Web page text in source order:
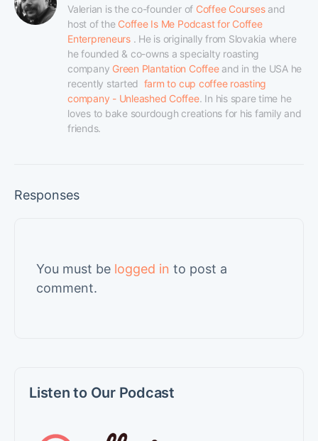
Valerian is the co-founder of Coffee Courses and
host of the Coffee Is Me Podcast for Coffee
Enterpreneurs . He is originally from Slovakia where
he founded & co-owns a specialty roasting
company Green Plantation Coffee and in the USA he
recently started farm to cup coffee roasting
company - Unleashed Coffee. In his spare time he
loves to bake sourdough creations for his family and
friends.
Responses
You must be logged in to post a
comment.
Listen to Our Podcast